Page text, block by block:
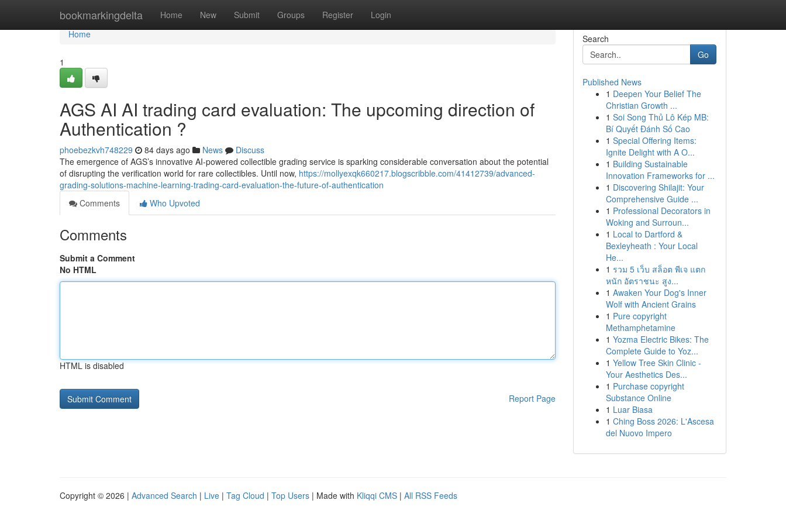
bookmarkingdelta Home New Submit Groups Register Login
Home
Home
1
AGS AI AI trading card evaluation: The upcoming direction of
Authentication ?
phoebezkvh748229 84 days ago News
Discuss
The emergence of AGS’s innovative AI-powered collectible grading service is sparking considerable conversation about the potential
of disrupting the verification world for rare collectibles. Until now, https://mollyexqk660217.blogscribble.com/41412739/advanced-
grading-solutions-machine-learning-trading-card-evaluation-the-future-of-authentication
Comments
Who Upvoted
Comments
Submit a Comment
No HTML
HTML is disabled
Report Page
Search
Go
Published News
1 Deepen Your Belief The
Christian Growth ...
1 Soi Song Thủ Lô Kép MB:
Bí Quyết Đánh Số Cao
1 Special Offering Items:
Ignite Delight with A O...
1 Building Sustainable
Innovation Frameworks for ...
1 Discovering Shilajit: Your
Comprehensive Guide ...
1 Professional Decorators in
Woking and Surroun...
1 Local to Dartford &
Bexleyheath : Your Local
He...
1 รวม 5 เว็บ สล็อต พีเจ แตก
หนัก อัตราชนะ สูง...
1 Awaken Your Dog's Inner
Wolf with Ancient Grains
1 Pure copyright
Methamphetamine
1 Yozma Electric Bikes: The
Complete Guide to Yoz...
1 Yellow Tree Skin Clinic -
Your Aesthetics Des...
1 Purchase copyright
Substance Online
1 Luar Biasa
1 Ching Boss 2026: L'Ascesa
del Nuovo Impero
Copyright © 2026 | Advanced Search | Live | Tag Cloud | Top Users | Made with Kliqqi CMS | All RSS Feeds